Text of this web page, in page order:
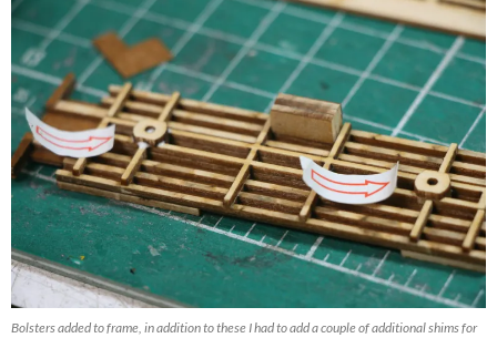
Bolsters added to frame, in addition to these I had to add a couple of additional shims for